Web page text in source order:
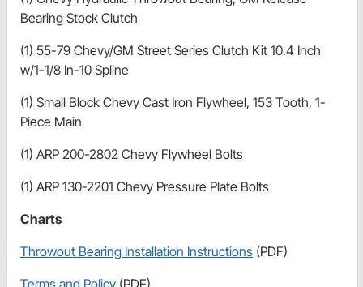
Bearing Stock Clutch
(1) 55-79 Chevy/GM Street Series Clutch Kit 10.4 Inch
w/1-1/8 In-10 Spline
(1) Small Block Chevy Cast Iron Flywheel, 153 Tooth, 1-
Piece Main
(1) ARP 200-2802 Chevy Flywheel Bolts
(1) ARP 130-2201 Chevy Pressure Plate Bolts
Charts
Throwout Bearing Installation Instructions (PDF)
Terms and Policy (PDF)